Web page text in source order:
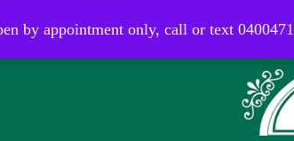
by appointment only, call or text